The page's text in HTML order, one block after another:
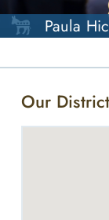
Paula
Our District